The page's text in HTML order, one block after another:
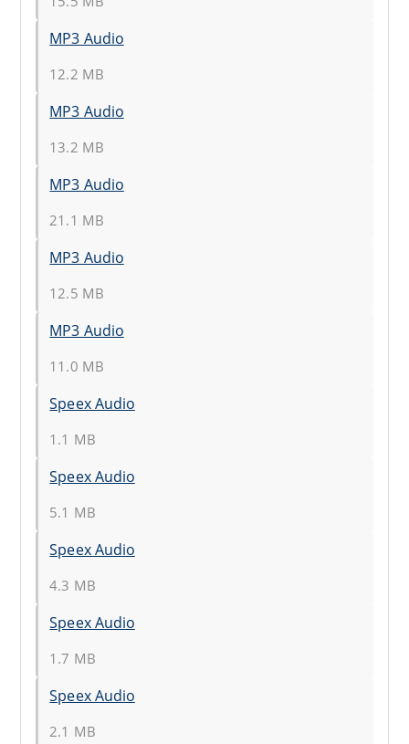
MP3 Audio
12.2 MB
MP3 Audio
13.2 MB
MP3 Audio
21.1 MB
MP3 Audio
12.5 MB
MP3 Audio
11.0 MB
Speex Audio
1.1 MB
Speex Audio
5.1 MB
Speex Audio
4.3 MB
Speex Audio
1.7 MB
Speex Audio
2.1 MB